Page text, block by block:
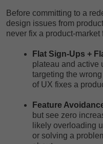
Before committing to a
design issues from
never fix a product-market
Flat Sign-Ups +
plateau and active
targeting the
of UX fixes a
Feature
but see zero
likely overloading
or solving a